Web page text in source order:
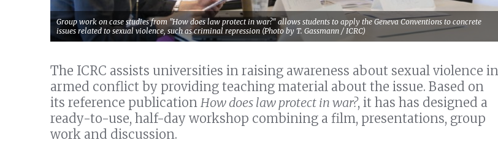
Group work on case studies from "How does law protect in war?" allows students to apply the Geneva Conventions to concrete
issues related to sexual violence, such as criminal repression (Photo by T. Gassmann / ICRC)
The ICRC assists universities in raising awareness about sexual violence in
armed conflict by providing teaching material about the issue. Based on
its reference publication How does law protect in war?, it has has designed a
ready-to-use, half-day workshop combining a film, presentations, group
work and discussion.